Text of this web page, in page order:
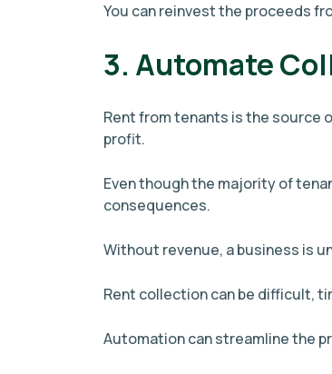
You can reinvest the proceeds
3. Automate
Rent from tenants is the source
profit.
Even though the majority of
consequences.
Without revenue, a business is
Rent collection can be difficult,
Automation can streamline the